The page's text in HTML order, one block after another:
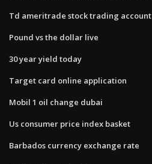
Td ameritrade stock trading account
Pound vs the dollar live
30 year yield today
Target card online application
Mobil 1 oil change dubai
Us consumer price index basket
Barbados currency exchange rate